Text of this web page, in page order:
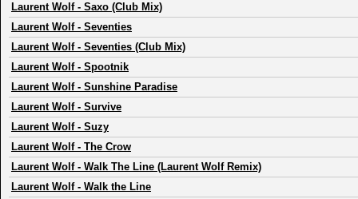
Laurent Wolf- Saxo (Club Mix)
Laurent Wolf- Seventies
Laurent Wolf- Seventies (Club Mix)
Laurent Wolf- Spootnik
Laurent Wolf- Sunshine Paradise
Laurent Wolf- Survive
Laurent Wolf- Suzy
Laurent Wolf- The Crow
Laurent Wolf- Walk The Line (Laurent Wolf Remix)
Laurent Wolf- Walk the Line